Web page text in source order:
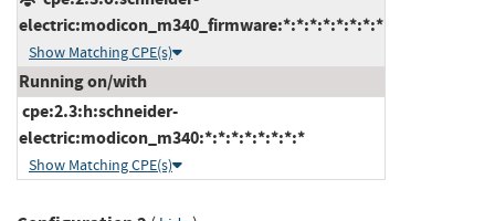
electric:modicon_m340_firmware:*:*:*:*:*:*:*:*
Show Matching CPE(s)
Running on/with
cpe:2.3:h:schneider-
electric:modicon_m340:*:*:*:*:*:*:*:*
Show Matching CPE(s)